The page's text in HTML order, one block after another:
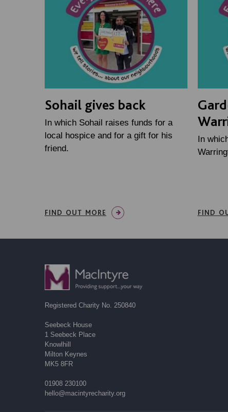
Sohail gives back
In which Sohail raises funds for a
local hospice and for a gift for his
friend.
FIND OUT MORE
In
FIND
Registered Charity No. 250840
Seebeck House
1 Seebeck Place
Knowlhill
Milton Keynes
MK5 8FR
01908 230100
hello@macintyrecharity.org